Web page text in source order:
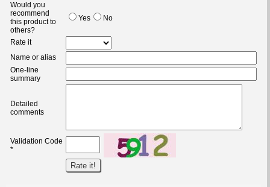
Would you
recommend
this product to
others?
Yes No
Rate it
Name or alias
One-line
summary
Detailed
comments
Validation Code
*